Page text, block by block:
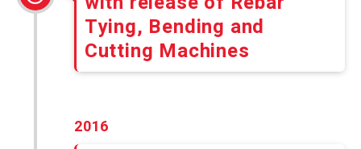
Tying, Bending and
Cutting Machines
2016